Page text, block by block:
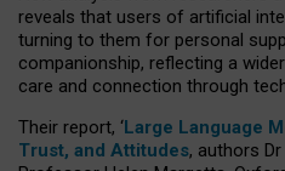
reveals that users of artificial
turning to them for personal
companionship, reflecting a
care and connection through
Their report, ‘Large Language
Trust, and Attitudes, authors